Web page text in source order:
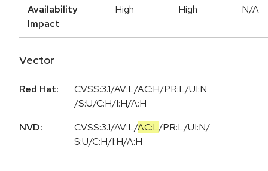
Availability
Impact
High High N/A
Vector
Red Hat:
CVSS:3.1/AV:L/AC:H/PR:L/UI:N
/S:U/C:H/I:H/A:H
NVD:
CVSS:3.1/AV:L/AC:L/PR:L/UI:N/
S:U/C:H/I:H/A:H